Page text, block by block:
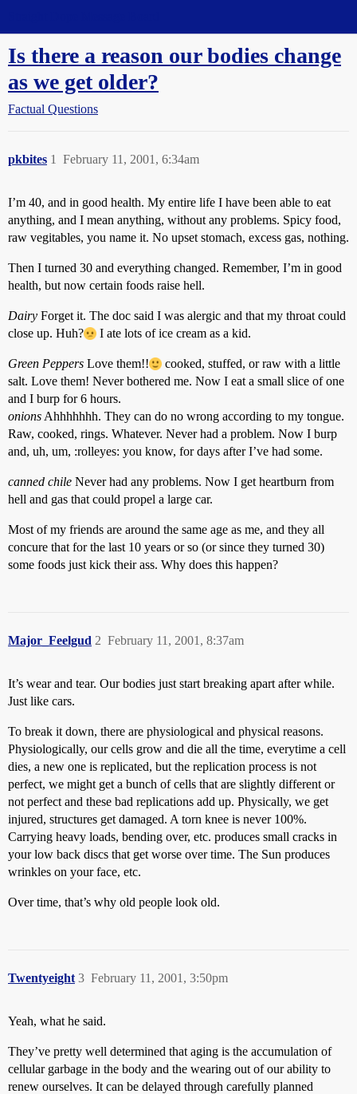
Is there a reason our bodies change
as we get older?
Factual Questions
pkbites February 11, 2001, 6:34am
1
I’m 40, and in good health. My entire life I have been able to eat
anything, and I mean anything, without any problems. Spicy food,
raw vegitables, you name it. No upset stomach, excess gas, nothing.
Then I turned 30 and everything changed. Remember, I’m in good
health, but now certain foods raise hell.
Dairy Forget it. The doc said I was alergic and that my throat could
close up. Huh?
I ate lots of ice cream as a kid.
Green Peppers Love them!!
cooked, stuffed, or raw with a little
salt. Love them! Never bothered me. Now I eat a small slice of one
and I burp for 6 hours.
onions Ahhhhhhh. They can do no wrong according to my tongue.
Raw, cooked, rings. Whatever. Never had a problem. Now I burp
and, uh, um, :rolleyes: you know, for days after I’ve had some.
canned chile Never had any problems. Now I get heartburn from
hell and gas that could propel a large car.
Most of my friends are around the same age as me, and they all
concure that for the last 10 years or so (or since they turned 30)
some foods just kick their ass. Why does this happen?
Major_Feelgud February 11, 2001, 8:37am
2
It’s wear and tear. Our bodies just start breaking apart after while.
Just like cars.
To break it down, there are physiological and physical reasons.
Physiologically, our cells grow and die all the time, everytime a cell
dies, a new one is replicated, but the replication process is not
perfect, we might get a bunch of cells that are slightly different or
not perfect and these bad replications add up. Physically, we get
injured, structures get damaged. A torn knee is never 100%.
Carrying heavy loads, bending over, etc. produces small cracks in
your low back discs that get worse over time. The Sun produces
wrinkles on your face, etc.
Over time, that’s why old people look old.
Twentyeight February 11, 2001, 3:50pm
3
Yeah, what he said.
They’ve pretty well determined that aging is the accumulation of
cellular garbage in the body and the wearing out of our ability to
renew ourselves. It can be delayed through carefully planned